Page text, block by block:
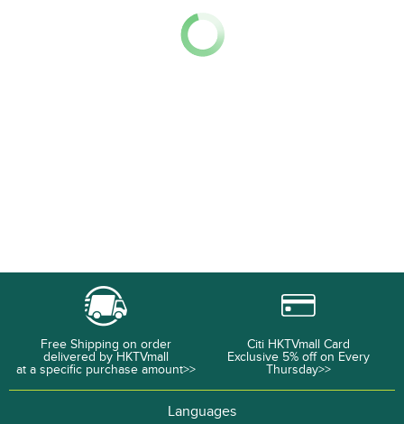
Free Shipping on order
delivered by HKTVmall
at a specific purchase amount>>
Citi HKTVmall Card
Exclusive 5% off on Every
Thursday>>
Languages